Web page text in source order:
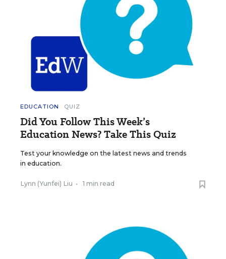
EDUCATION QUIZ
Did You Follow This Week’s
Education News? Take This Quiz
Test your knowledge on the latest news and trends
in education.
Lynn (Yunfei) Liu • 1 min read